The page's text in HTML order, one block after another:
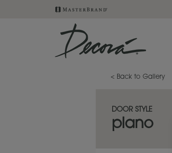
< Back to Gallery
DOOR STYLE
plano